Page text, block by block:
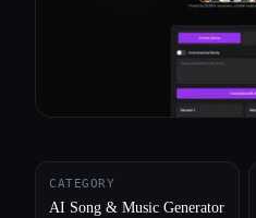
CATEGORY
AI Song & Music Generator